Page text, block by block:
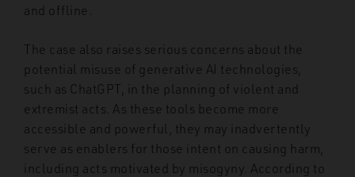
and offline.
The case also raises serious concerns about the
potential misuse of generative AI technologies,
such as ChatGPT, in the planning of violent and
extremist acts. As these tools become more
accessible and powerful, they may inadvertently
serve as enablers for those intent on causing harm,
including acts motivated by misogyny. According to